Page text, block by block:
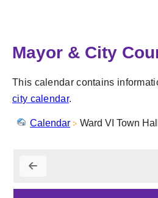
Mayor & City
This calendar contains
city calendar.
Calendar Ward VI Town